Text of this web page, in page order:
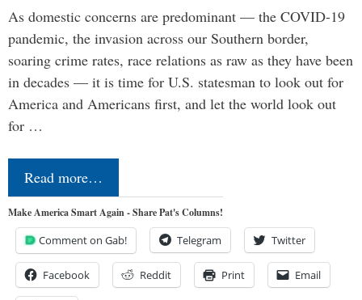
As domestic concerns are predominant — the COVID-19
pandemic, the invasion across our Southern border,
soaring crime rates, race relations as raw as they have been
in decades — it is time for U.S. statesman to look out for
America and Americans first, and let the world look out
for …
Read more…
Make America Smart Again - Share Pat's Columns!
Comment on Gab! Telegram Twitter
Facebook Reddit Print Email